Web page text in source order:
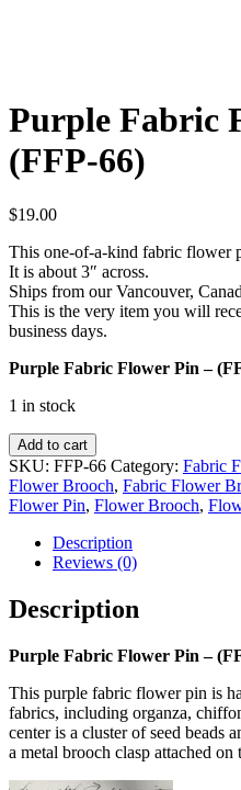
Purple Fabric
(FFP-66)
$19.00
This one-of-a-kind fabric flower
It is about 3″ across.
Ships from our Vancouver,
This is the very item you will
business days.
Purple Fabric Flower Pin –
1 in stock
Purple
Fabric
Flower
Pin
(FFP-
Add to cart
SKU: FFP-66 Category: Fabric
Flower Brooch, Fabric Flower
Flower Pin, Flower Brooch,
Description
Reviews (0)
Description
Purple Fabric Flower Pin –
This purple fabric flower pin is
fabrics, including organza,
center is a cluster of seed beads
a metal brooch clasp attached on